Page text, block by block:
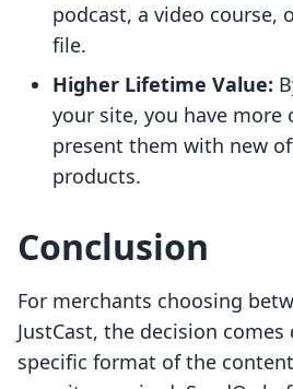
podcast, a video course,
file.
Higher Lifetime Value:
your site, you have
present them with new
products.
Conclusion
For merchants choosing
JustCast, the decision
specific format of the